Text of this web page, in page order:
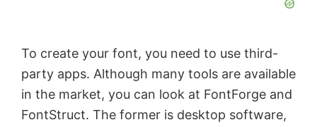
To create your font, you need to use third-
party apps. Although many tools are available
in the market, you can look at FontForge and
FontStruct. The former is desktop software,